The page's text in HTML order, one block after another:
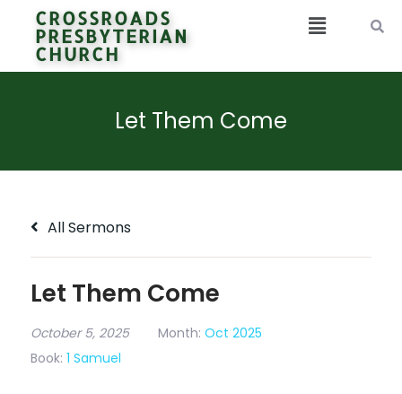
CROSSROADS
PRESBYTERIAN
CHURCH
Let Them Come
All Sermons
Let Them Come
October 5, 2025 Month: Oct 2025
Book: 1 Samuel